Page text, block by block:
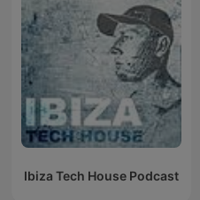
Ibiza Tech House Podcast